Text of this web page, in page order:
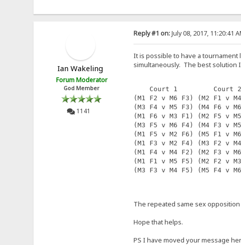
Ian Wakeling
Forum Moderator
God Member
1141
Reply #1 on:July 08, 2017, 11:20:41
It is possible to have a
simultaneously. The best solution
Court 1         Court 2
(M1 F2 v M6 F3) (M2 F1 v
(M3 F4 v M5 F3) (M4 F6 v
(M1 F6 v M3 F1) (M2 F5 v
(M3 F5 v M6 F4) (M4 F3 v
(M1 F5 v M2 F6) (M5 F1 v
(M1 F3 v M2 F4) (M3 F2 v
(M1 F4 v M4 F2) (M2 F3 v
(M1 F1 v M5 F5) (M2 F2 v
(M3 F3 v M4 F5) (M5 F4 v
The repeated same sex opposition
Hope that helps.
PS I have moved your message